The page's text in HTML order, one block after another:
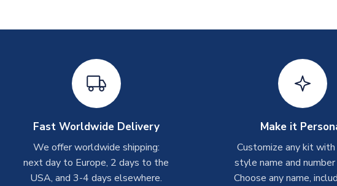
Fast Worldwide Delivery
We offer worldwide shipping:
next day to Europe, 2 days to the
USA, and 3-4 days elsewhere.
Make it
Customize any kit
style name and
Choose any name,